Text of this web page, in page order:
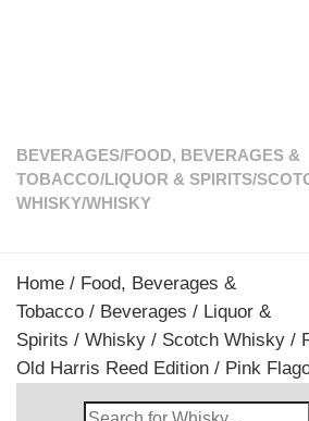
BEVERAGES/FOOD, BEVERAGES &
TOBACCO/LIQUOR & SPIRITS/
WHISKY/WHISKY
Home / Food, Beverages &
Tobacco / Beverages / Liquor &
Spirits / Whisky / Scotch Whisky /
Old Harris Reed Edition / Pink
Search